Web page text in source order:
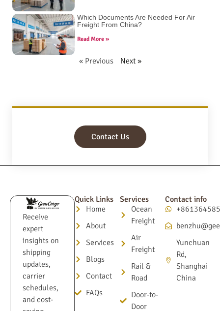
Which Documents Are Needed For Air
Freight From China?
Read More »
« Previous Next »
Contact Us
Receive
expert
insights on
shipping
updates,
carrier
schedules,
and cost-
Quick Links
Home
About
Services
Blogs
Contact
FAQs
Services
Ocean
Freight
Air
Freight
Rail &
Road
Door-to-
Door
Contact info
Yunchuan
Rd,
Shanghai
China